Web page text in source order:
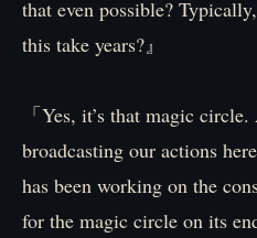
that even possible?
this take years?』
「Yes, it’s that magic
broadcasting our actions
has been working on the
for the magic circle on its